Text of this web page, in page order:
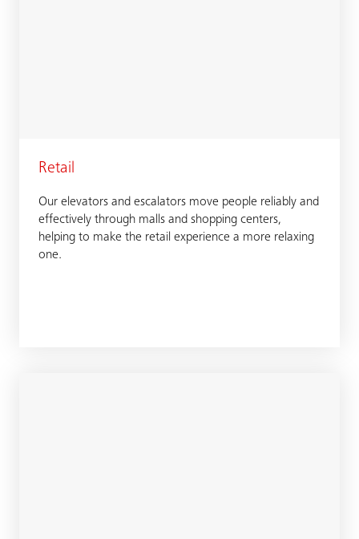
Retail
Our elevators and escalators move people reliably and
effectively through malls and shopping centers,
helping to make the retail experience a more relaxing
one.